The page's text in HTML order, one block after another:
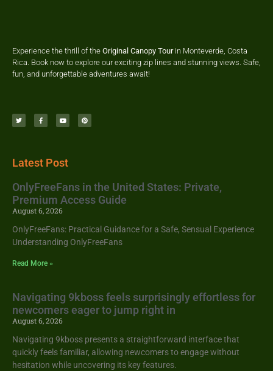
Experience the thrill of the Original Canopy Tourin Monteverde, Costa
Rica. Book now to explore our exciting zip lines and stunning views. Safe,
fun, and unforgettable adventures await!
Latest Post
OnlyFreeFans in the United States: Private,
Premium Access Guide
August 6, 2026
OnlyFreeFans: Practical Guidance for a Safe, Sensual Experience
Understanding OnlyFreeFans
Read More »
Navigating 9kboss feels surprisingly effortless for
newcomers eager to jump right in
August 6, 2026
Navigating 9kboss presents a straightforward interface that
quickly feels familiar, allowing newcomers to engage without
hesitation while uncovering its key features.